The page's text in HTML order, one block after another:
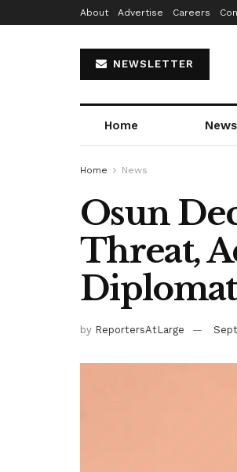
About Advertise Careers
NEWSLETTER
Home News
Home News
Osun
Threat,
by ReportersAtLarge